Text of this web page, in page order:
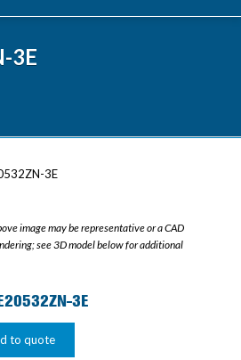
3E
3E
image may be representative or a CAD
see 3D model below for additional
3E
to quote